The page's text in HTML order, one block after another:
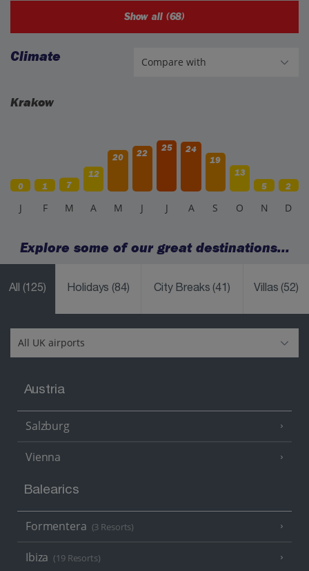
Show all (68)
Climate
Krakow
0 1 7
12
20 22
25
24
19
13
5
2
J F M A M J J A S O N D
Explore some of our great destinations...
All (125) Holidays(84) City Breaks(41) Villas(52)
Austria
Salzburg
Vienna
Balearics
Formentera (3 Resorts)
Ibiza (19 Resorts)